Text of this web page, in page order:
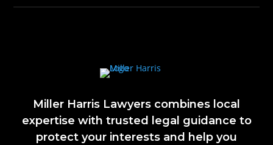
Miller Harris Lawyers combines local
expertise with trusted legal guidance to
protect your interests and help you